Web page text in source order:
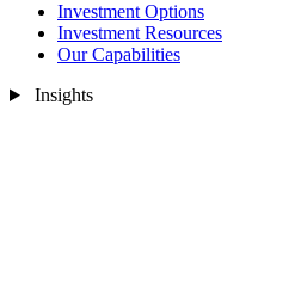
Investment Options
Investment Resources
Our Capabilities
Insights